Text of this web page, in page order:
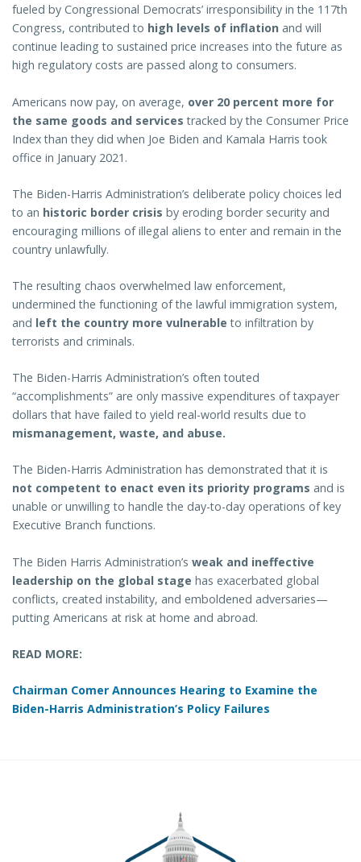
fueled by Congressional Democrats’ irresponsibility in the 117th
Congress, contributed to high levels of inflation and will
continue leading to sustained price increases into the future as
high regulatory costs are passed along to consumers.
Americans now pay, on average, over 20 percent more for
the same goods and services tracked by the Consumer Price
Index than they did when Joe Biden and Kamala Harris took
office in January 2021.
The Biden-Harris Administration’s deliberate policy choices led
to an historic border crisis by eroding border security and
encouraging millions of illegal aliens to enter and remain in the
country unlawfully.
The resulting chaos overwhelmed law enforcement,
undermined the functioning of the lawful immigration system,
and left the country more vulnerable to infiltration by
terrorists and criminals.
The Biden-Harris Administration’s often touted
“accomplishments” are only massive expenditures of taxpayer
dollars that have failed to yield real-world results due to
mismanagement, waste, and abuse.
The Biden-Harris Administration has demonstrated that it is
not competent to enact even its priority programs and is
unable or unwilling to handle the day-to-day operations of key
Executive Branch functions.
The Biden Harris Administration’s weak and ineffective
leadership on the global stage has exacerbated global
conflicts, created instability, and emboldened adversaries—
putting Americans at risk at home and abroad.
READ MORE:
Chairman Comer Announces Hearing to Examine the
Biden-Harris Administration’s Policy Failures